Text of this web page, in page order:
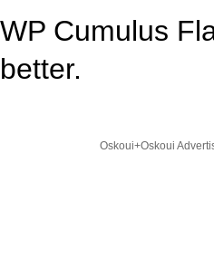
WP Cumulus
better.
Oskoui+Oskoui